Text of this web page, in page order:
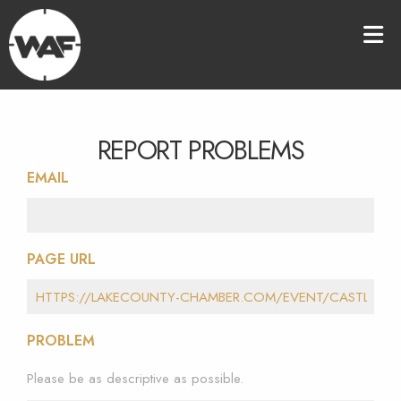
REPORT PROBLEMS
EMAIL
PAGE URL
PROBLEM
Please be as descriptive as possible.